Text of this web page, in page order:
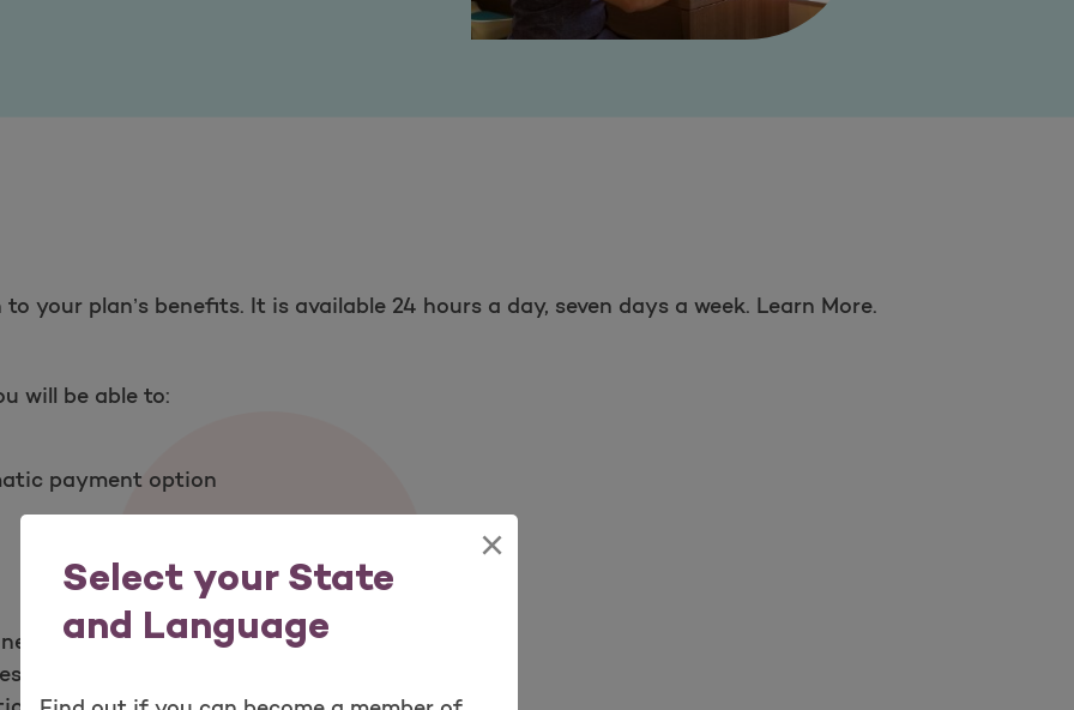
Select your State
and Language
×
your plan’s benefits. It is available 24 hours a day, seven days a week. Learn More.
will be able to:
payment option
ID card
you may need